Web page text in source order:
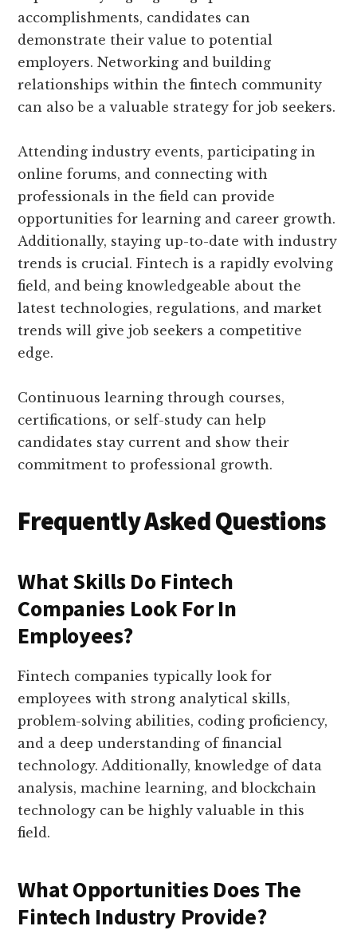
accomplishments, candidates can
demonstrate their value to potential
employers. Networking and building
relationships within the fintech community
can also be a valuable strategy for job seekers.
Attending industry events, participating in
online forums, and connecting with
professionals in the field can provide
opportunities for learning and career growth.
Additionally, staying up-to-date with industry
trends is crucial. Fintech is a rapidly evolving
field, and being knowledgeable about the
latest technologies, regulations, and market
trends will give job seekers a competitive
edge.
Continuous learning through courses,
certifications, or self-study can help
candidates stay current and show their
commitment to professional growth.
Frequently Asked Questions
What Skills Do Fintech
Companies Look For In
Employees?
Fintech companies typically look for
employees with strong analytical skills,
problem-solving abilities, coding proficiency,
and a deep understanding of financial
technology. Additionally, knowledge of data
analysis, machine learning, and blockchain
technology can be highly valuable in this
field.
What Opportunities Does The
Fintech Industry Provide?